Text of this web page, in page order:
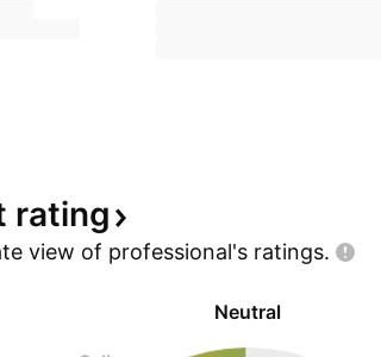
rating
view of professional's ratings.
Neutral